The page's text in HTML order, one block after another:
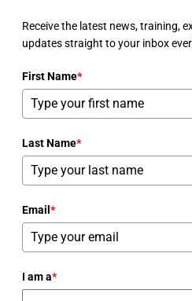
Receive the latest news, training,
updates straight to your inbox
First Name*
Last Name*
Email *
I am a*